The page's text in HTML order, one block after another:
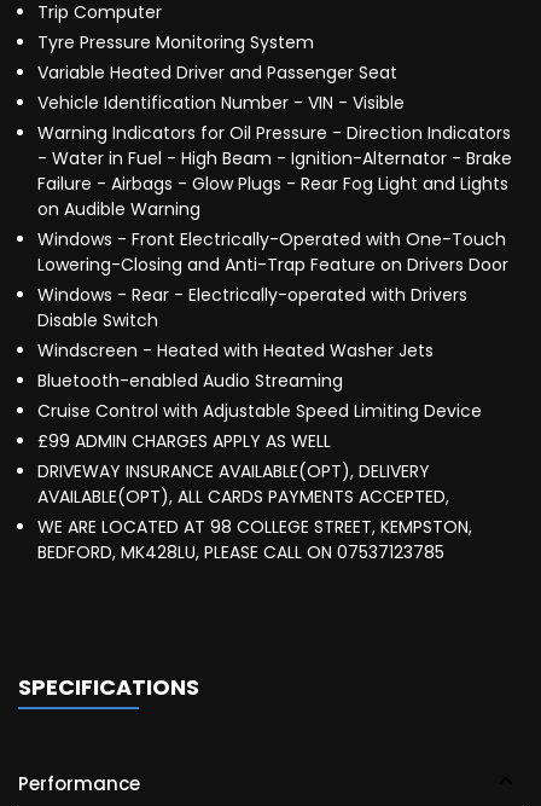
Trip Computer
Tyre Pressure Monitoring System
Variable Heated Driver and Passenger Seat
Vehicle Identification Number - VIN - Visible
Warning Indicators for Oil Pressure - Direction Indicators
- Water in Fuel - High Beam - Ignition-Alternator - Brake
Failure - Airbags - Glow Plugs - Rear Fog Light and Lights
on Audible Warning
Windows - Front Electrically-Operated with One-Touch
Lowering-Closing and Anti-Trap Feature on Drivers Door
Windows - Rear - Electrically-operated with Drivers
Disable Switch
Windscreen - Heated with Heated Washer Jets
Bluetooth-enabled Audio Streaming
Cruise Control with Adjustable Speed Limiting Device
£99 ADMIN CHARGES APPLY AS WELL
DRIVEWAY INSURANCE AVAILABLE(OPT), DELIVERY
AVAILABLE(OPT), ALL CARDS PAYMENTS ACCEPTED,
WE ARE LOCATED AT 98 COLLEGE STREET, KEMPSTON,
BEDFORD, MK428LU, PLEASE CALL ON 07537123785
SPECIFICATIONS
Performance